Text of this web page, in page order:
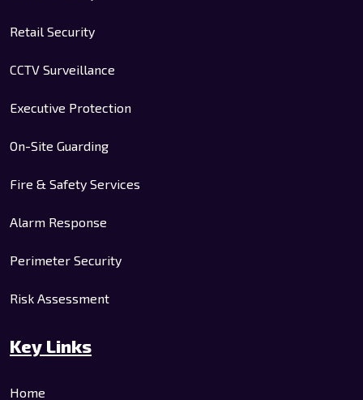
Retail Security
CCTV Surveillance
Executive Protection
On-Site Guarding
Fire & Safety Services
Alarm Response
Perimeter Security
Risk Assessment
Key Links
Home